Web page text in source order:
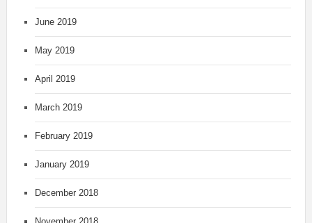
June 2019
May 2019
April 2019
March 2019
February 2019
January 2019
December 2018